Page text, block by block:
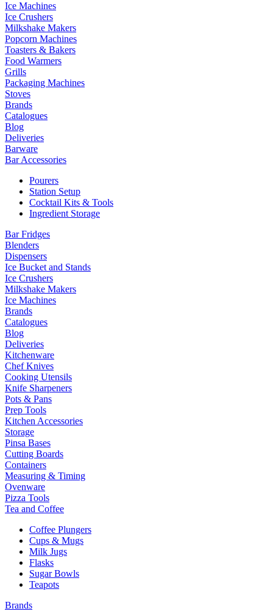
Ice Machines
Ice Crushers
Milkshake Makers
Popcorn Machines
Toasters & Bakers
Food Warmers
Grills
Packaging Machines
Stoves
Brands
Catalogues
Blog
Deliveries
Barware
Bar Accessories
Pourers
Station Setup
Cocktail Kits & Tools
Ingredient Storage
Bar Fridges
Blenders
Dispensers
Ice Bucket and Stands
Ice Crushers
Milkshake Makers
Ice Machines
Brands
Catalogues
Blog
Deliveries
Kitchenware
Chef Knives
Cooking Utensils
Knife Sharpeners
Pots & Pans
Prep Tools
Kitchen Accessories
Storage
Pinsa Bases
Cutting Boards
Containers
Measuring & Timing
Ovenware
Pizza Tools
Tea and Coffee
Coffee Plungers
Cups & Mugs
Milk Jugs
Flasks
Sugar Bowls
Teapots
Brands